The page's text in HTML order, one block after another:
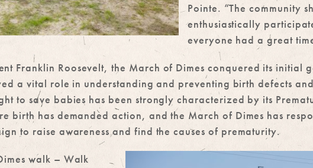
Pointe. “The community
enthusiastically
everyone had a great
Franklin Roosevelt, the March of Dimes conquered its initial
a vital role in understanding and preventing birth defects
to save babies has been strongly characterized by its
birth has demanded action, and the March of Dimes has
to raise awareness and find the causes of prematurity.
walk – Walk